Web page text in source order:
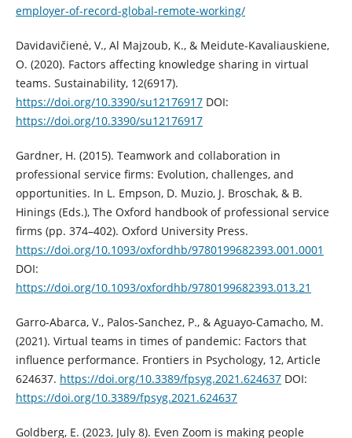
employer-of-record-global-remote-working/
Davidavičienė, V., Al Majzoub, K., & Meidute-Kavaliauskiene,
O. (2020). Factors affecting knowledge sharing in virtual
teams. Sustainability, 12(6917).
https://doi.org/10.3390/su12176917DOI:
https://doi.org/10.3390/su12176917
Gardner, H. (2015). Teamwork and collaboration in
professional service firms: Evolution, challenges, and
opportunities. In L. Empson, D. Muzio, J. Broschak, & B.
Hinings (Eds.), The Oxford handbook of professional service
firms (pp. 374–402). Oxford University Press.
https://doi.org/10.1093/oxfordhb/9780199682393.001.0001
DOI:
https://doi.org/10.1093/oxfordhb/9780199682393.013.21
Garro-Abarca, V., Palos-Sanchez, P., & Aguayo-Camacho, M.
(2021). Virtual teams in times of pandemic: Factors that
influence performance. Frontiers in Psychology, 12, Article
624637. https://doi.org/10.3389/fpsyg.2021.624637DOI:
https://doi.org/10.3389/fpsyg.2021.624637
Goldberg, E. (2023, July 8). Even Zoom is making people